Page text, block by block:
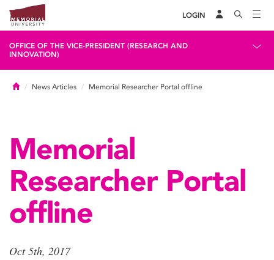
LOGIN
OFFICE OF THE VICE-PRESIDENT (RESEARCH AND
INNOVATION)
HomeNews Articles Memorial Researcher Portal offline
Memorial
Researcher Portal
offline
Oct 5th, 2017